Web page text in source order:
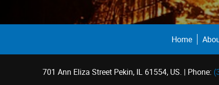
Home
701 Ann Eliza Street Pekin, IL 61554, US. | Phone: